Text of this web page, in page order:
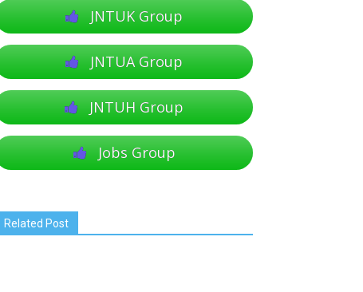
JNTUK Group
JNTUA Group
JNTUH Group
Jobs Group
Related Post